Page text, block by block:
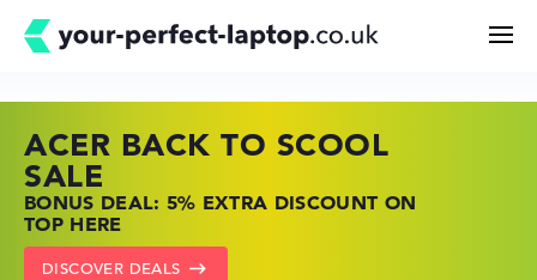
ACER BACK TO SCOOL
SALE
BONUS DEAL: 5% EXTRA DISCOUNT ON
TOP HERE
DISCOVER DEALS
HP TOP LAPTOP DEALS
SHOP OFFERS: HP LAPTOPS AT LOW
PRICES
GO TO HP OFFERS
LENOVO LAPTOP DEALS
FIND THE PERFECT LAPTOP – SAVE BIG
NOW
SHOW LENOVO DEALS